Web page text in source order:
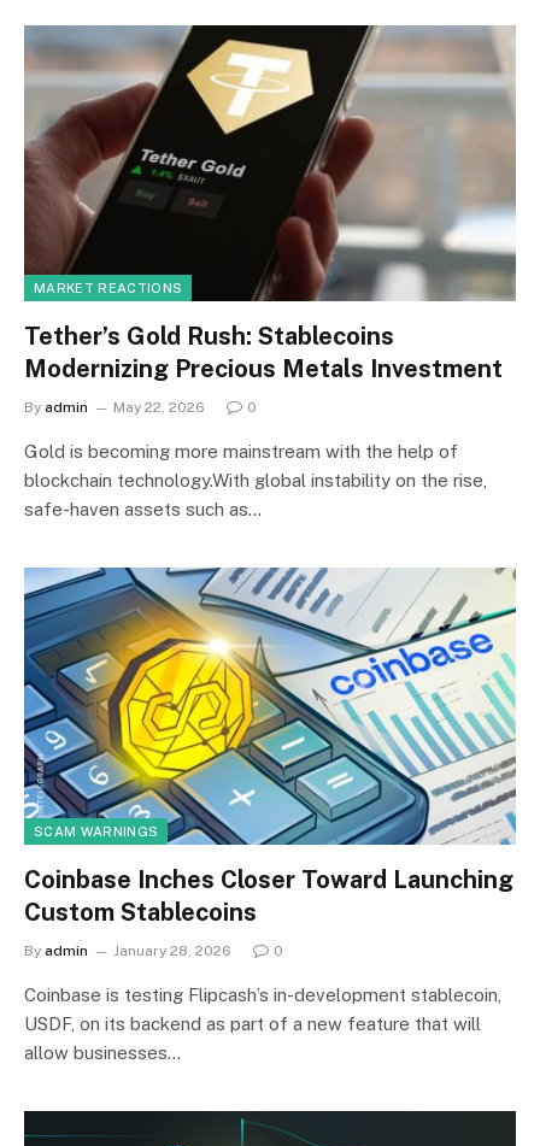
MARKET REACTIONS
Tether’s Gold Rush: Stablecoins
Modernizing Precious Metals Investment
By admin May 22, 2026 0
Gold is becoming more mainstream with the help of
blockchain technology.With global instability on the rise,
safe-haven assets such as…
SCAM WARNINGS
Coinbase Inches Closer Toward Launching
Custom Stablecoins
By admin January 28, 2026 0
Coinbase is testing Flipcash’s in-development stablecoin,
USDF, on its backend as part of a new feature that will
allow businesses…